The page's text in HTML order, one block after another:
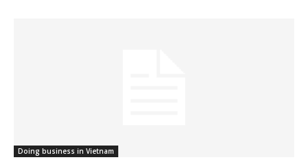
Doing business in Vietnam